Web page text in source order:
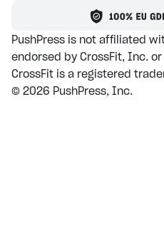
© 2026 PushPress, Inc.
PushPress is not affiliated
endorsed by CrossFit, Inc.
CrossFit is a registered